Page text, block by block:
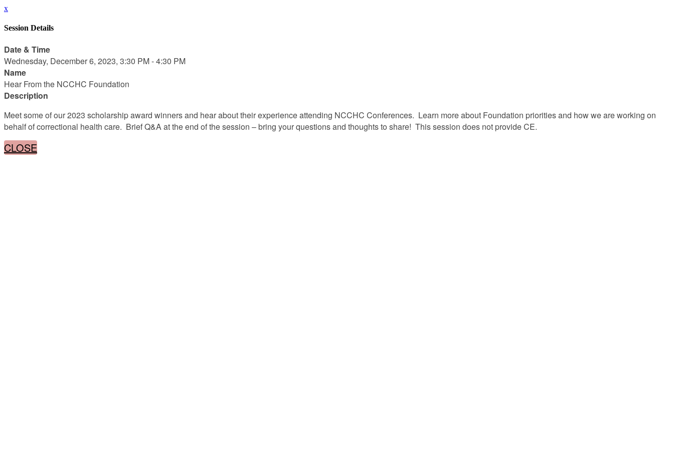
x
Session Details
Date & Time
Wednesday, December 6, 2023, 3:30 PM - 4:30 PM
Name
Hear From the NCCHC Foundation
Description
Meet some of our 2023 scholarship award winners and hear about their experience attending NCCHC Conferences. Learn more about Foundation priorities and how we are working on
behalf of correctional health care. Brief Q&A at the end of the session – bring your questions and thoughts to share! This session does not provide CE.
CLOSE